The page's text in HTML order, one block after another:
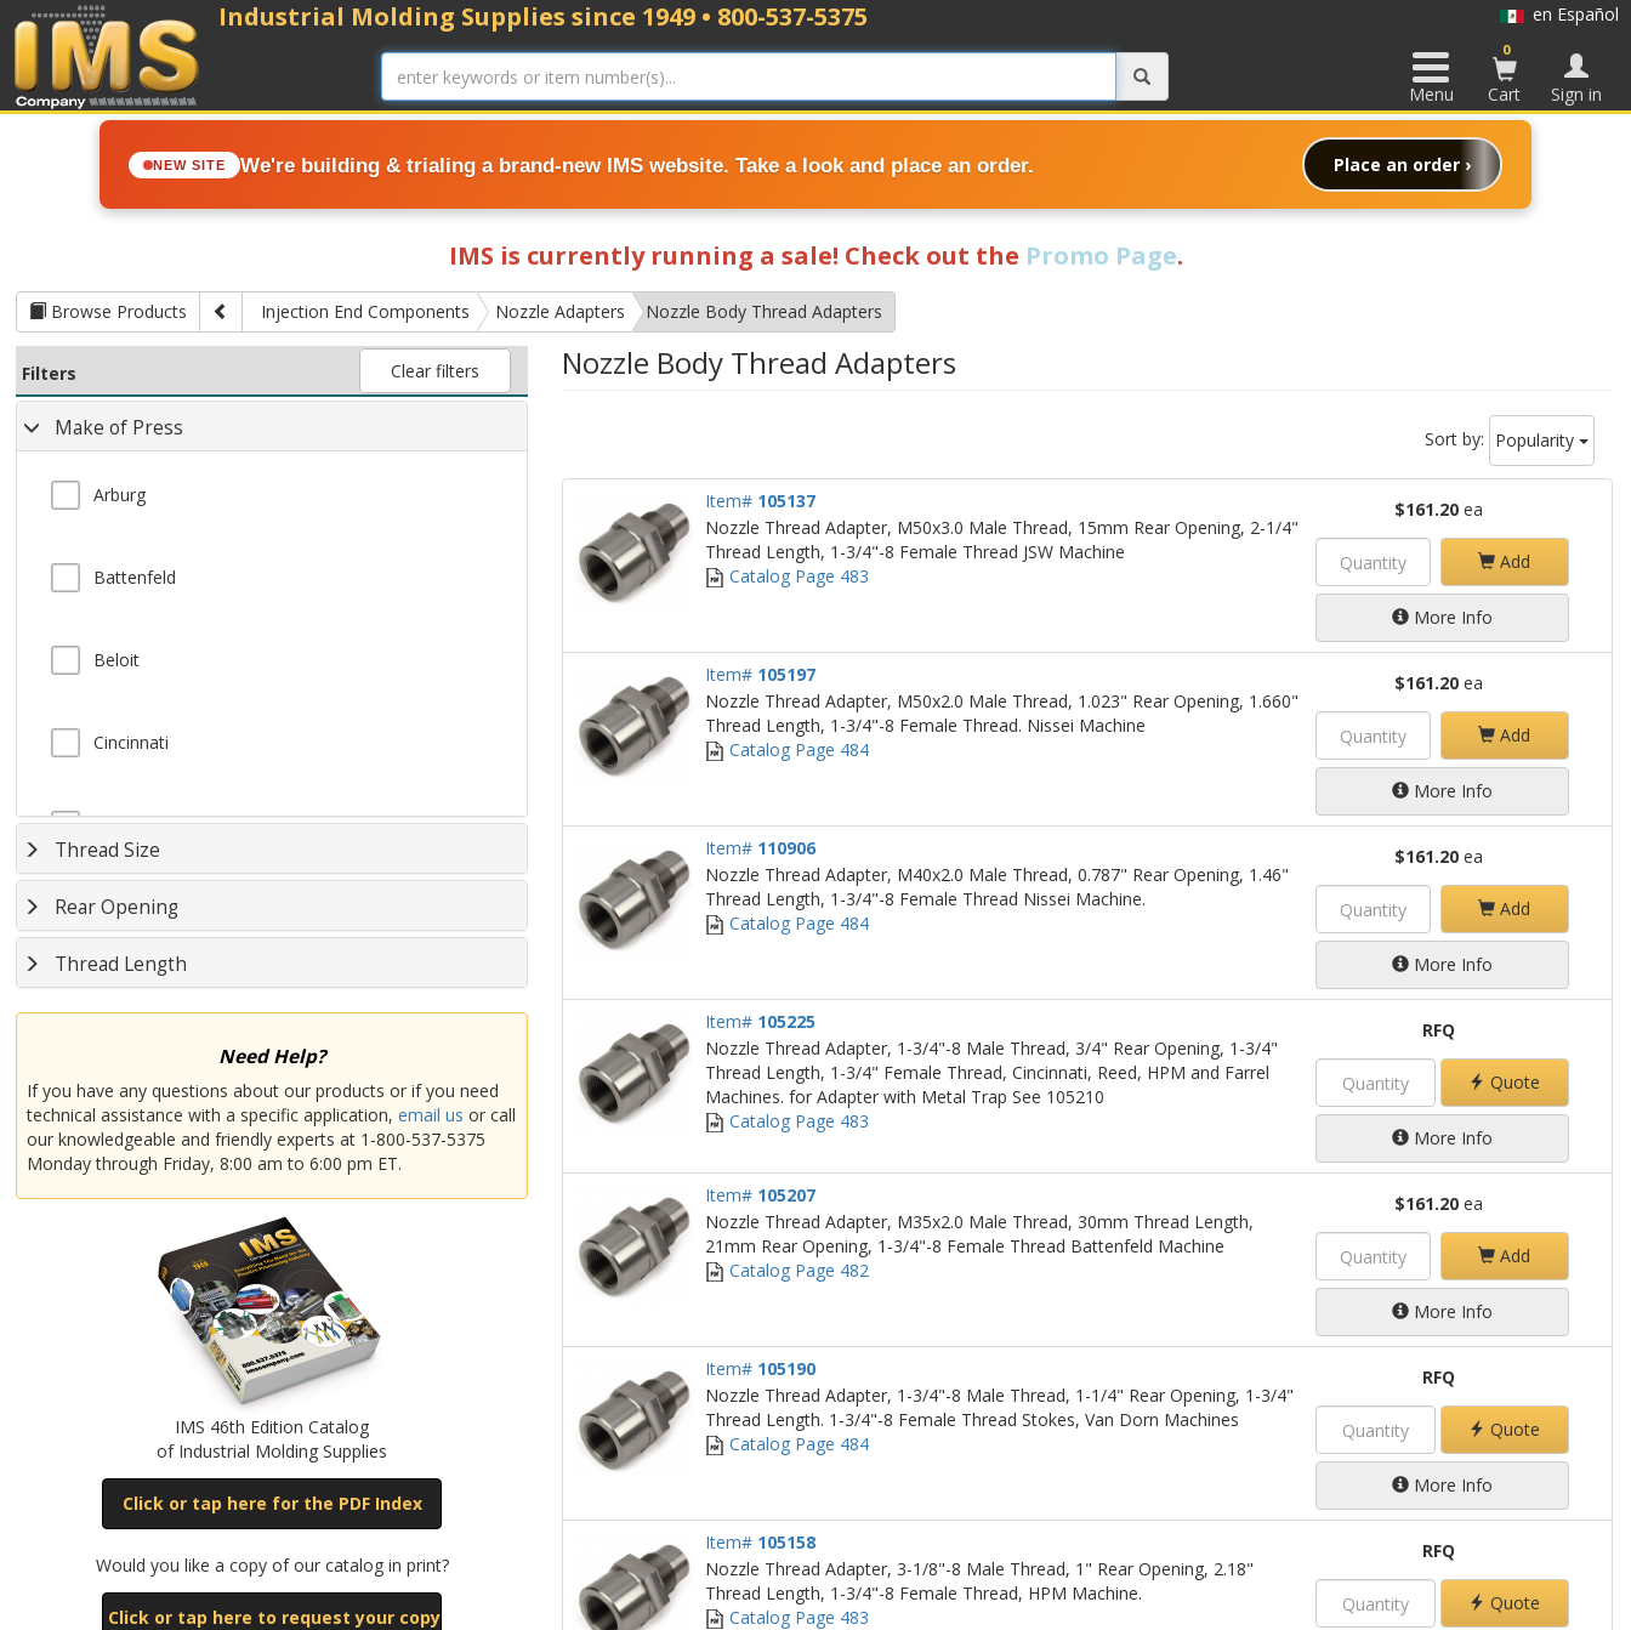
NEW SITE We're building & trialing a brand-new IMS website. Take a look and place an order. Place an order ›
Industrial Molding Supplies since 1949 • 800-537-5375 en Español
Menu
0
Cart Sign in
IMS is currently running a sale! Check out the Promo Page.
Browse Products Injection End Components Nozzle Adapters Nozzle Body Thread Adapters
Filters Clear filters
Make of Press
Arburg
Battenfeld
Beloit
Cincinnati
Demag
Farrel
Fellows
Husky
Lester
Mir
Thread Size
Rear Opening
Thread Length
Need Help?
If you have any questions about our products or if you need
technical assistance with a specific application,email us or call
our knowledgeable and friendly experts at 1-800-537-5375
Monday through Friday, 8:00 am to 6:00 pm ET.
IMS 46th Edition Catalog
of Industrial Molding Supplies
Click or tap here for the PDF Index
Would you like a copy of our catalog in print?
Click or tap here to request your copy
Nozzle Body Thread Adapters
Sort by: Popularity
Item# 105137
Nozzle Thread Adapter, M50x3.0 Male Thread, 15mm Rear Opening, 2-1/4"
Thread Length, 1-3/4"-8 Female Thread JSW Machine
Catalog Page 483
$161.20ea
Add
More Info
Item# 105197
Nozzle Thread Adapter, M50x2.0 Male Thread, 1.023" Rear Opening, 1.660"
Thread Length, 1-3/4"-8 Female Thread. Nissei Machine
Catalog Page 484
$161.20ea
Add
More Info
Item# 110906
Nozzle Thread Adapter, M40x2.0 Male Thread, 0.787" Rear Opening, 1.46"
Thread Length, 1-3/4"-8 Female Thread Nissei Machine.
Catalog Page 484
$161.20ea
Add
More Info
Item# 105225
Nozzle Thread Adapter, 1-3/4"-8 Male Thread, 3/4" Rear Opening, 1-3/4"
Thread Length, 1-3/4" Female Thread, Cincinnati, Reed, HPM and Farrel
Machines. for Adapter with Metal Trap See 105210
Catalog Page 483
RFQ
Quote
More Info
Item# 105207
Nozzle Thread Adapter, M35x2.0 Male Thread, 30mm Thread Length,
21mm Rear Opening, 1-3/4"-8 Female Thread Battenfeld Machine
Catalog Page 482
$161.20ea
Add
More Info
Item# 105190
Nozzle Thread Adapter, 1-3/4"-8 Male Thread, 1-1/4" Rear Opening, 1-3/4"
Thread Length. 1-3/4"-8 Female Thread Stokes, Van Dorn Machines
Catalog Page 484
RFQ
Quote
More Info
Item# 105158
Nozzle Thread Adapter, 3-1/8"-8 Male Thread, 1" Rear Opening, 2.18"
Thread Length, 1-3/4"-8 Female Thread, HPM Machine.
Catalog Page 483
RFQ
Quote